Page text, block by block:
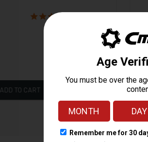
ADD TO CART